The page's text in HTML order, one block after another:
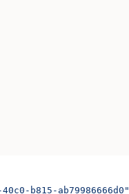
b815-ab79986666d0"